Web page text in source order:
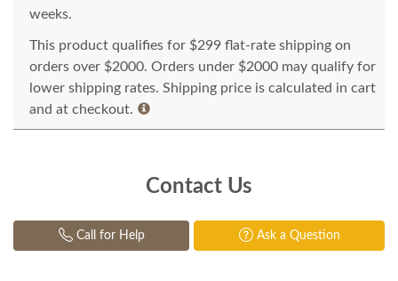
weeks.
This product qualifies for $299 flat-rate shipping on
orders over $2000. Orders under $2000 may qualify for
lower shipping rates. Shipping price is calculated in cart
and at checkout.
Contact Us
Call for Help Ask a Question